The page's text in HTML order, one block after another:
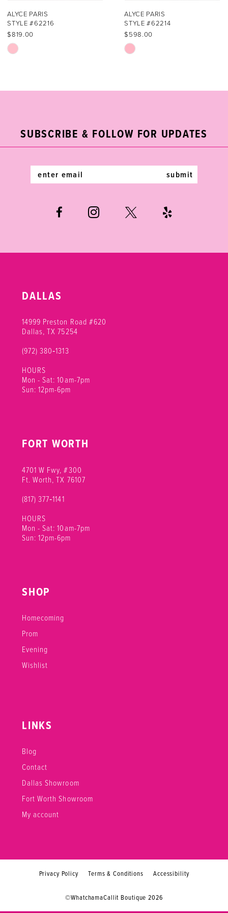
7
8
9
12
13
ALYCE PARIS
STYLE #62214
$598.00
Skip
#7468eb3f92
ALYCE PARIS
STYLE #62213
$936.00
Skip
#b32c989a49
SUBSCRIBE & FOLLOW FOR UPDATES
submit
DALLAS
14999 Preston Road #620
Dallas, TX 75254
(972) 380‑1313
HOURS
Mon - Sat: 10am-7pm
Sun: 12pm-6pm
FORT WORTH
4701 W Fwy, #300
Ft. Worth, TX 76107
(817) 377‑1141
HOURS
Mon - Sat: 10am-7pm
Sun: 12pm-6pm
SHOP
Homecoming
Prom
Evening
Wishlist
LINKS
Blog
Contact
Dallas Showroom
Fort Worth Showroom
My account
Privacy Policy Terms & Conditions Accessibility
©WhatchamaCallit Boutique 2026